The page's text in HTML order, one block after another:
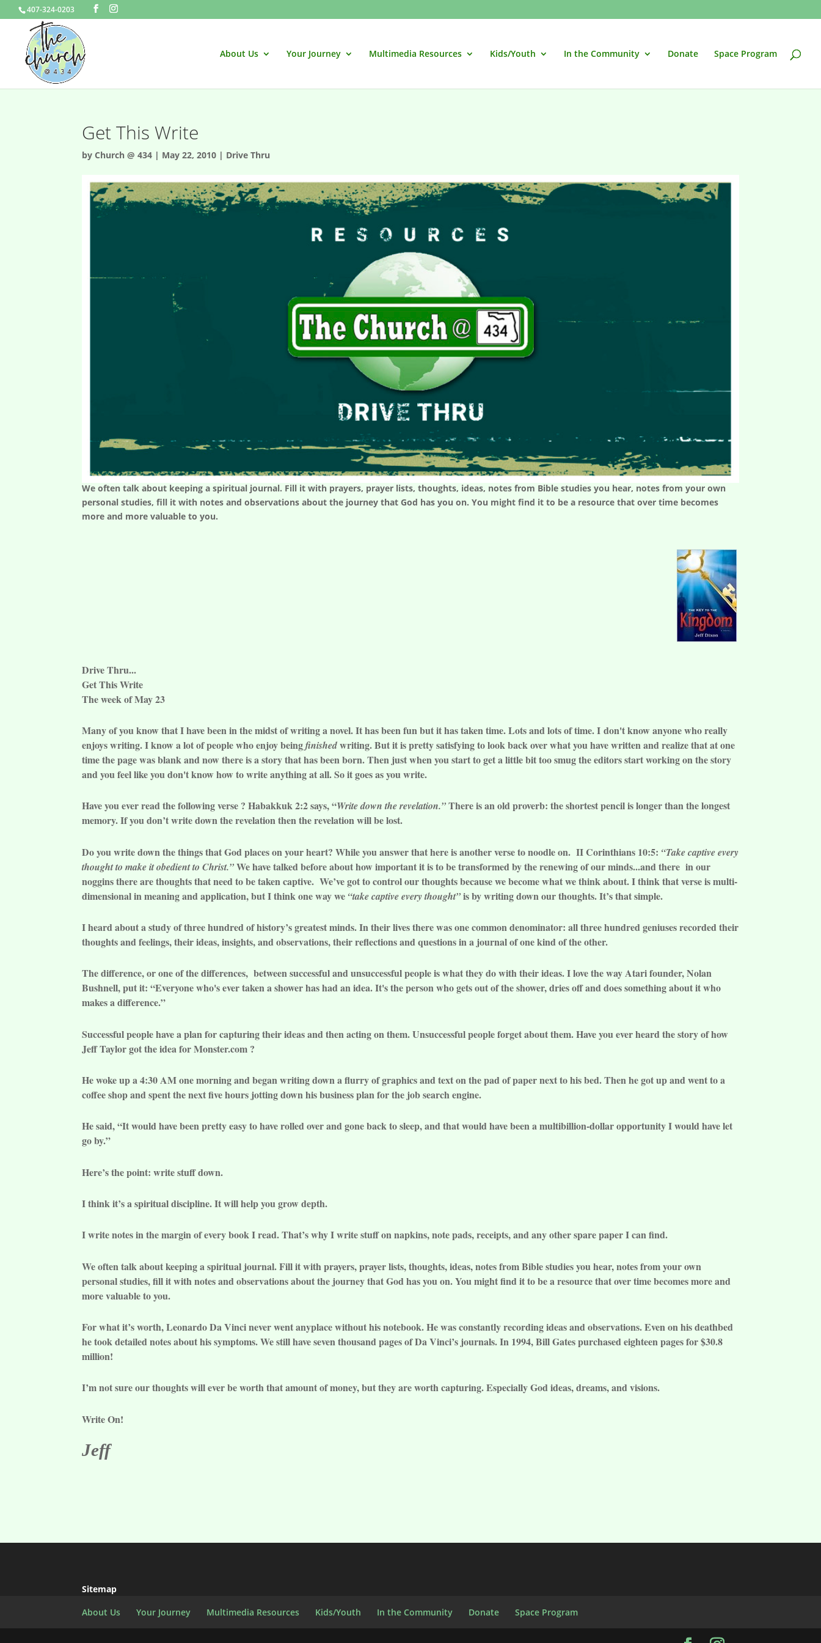
407-324-0203
About Us Your Journey Multimedia Resources Kids/Youth In the Community Donate Space Program
Get This Write
byChurch @ 434 | May 22, 2010 | Drive Thru
We often talk about keeping a spiritual journal. Fill it with prayers, prayer lists, thoughts, ideas, notes from Bible studies you hear, notes from your own
personal studies, fill it with notes and observations about the journey that God has you on. You might find it to be a resource that over time becomes
more and more valuable to you.
Drive Thru...
Get This Write
The week of May 23
Many of you know that I have been in the midst of writing a novel. It has been fun but it has taken time. Lots and lots of time. Idon't know anyone who really
enjoys writing. I know a lot of people who enjoy beingfinishedwriting. But it is pretty satisfying to look back over what you have written and realize that at one
time the page was blank and now there is a story that has been born. Then just when you start to get a little bit too smug the editors start working on the story
and you feel like you don't know how to write anything at all. So it goes as you write.
Have you ever read the following verse ? Habakkuk 2:2 says, “Write down the revelation.”There is an old proverb: the shortest pencil is longer than the longest
memory. If you don’t write down the revelation then the revelation will be lost.
Do you write down the things that God places on your heart? While you answer that here is another verse to noodle on. II Corinthians 10:5: “Take captive every
thought to make it obedient to Christ.”We have talked before about how important it is to be transformed by the renewing of our minds...and there in our
noggins there are thoughts that need to be taken captive. We’ve got to control our thoughts because we become what we think about. I think that verse is multi-
dimensional in meaning and application, but I think one way we “take captive every thought”is by writing down our thoughts. It’s that simple.
I heard about a study of three hundred of history’s greatest minds. In their lives there was one common denominator: all three hundred geniuses recorded their
thoughts and feelings, their ideas, insights, and observations, their reflections and questions in a journal of one kind of the other.
The difference, or one of the differences, between successful and unsuccessful people is what they do with their ideas. I love the way Atari founder, Nolan
Bushnell, put it: “Everyone who's ever taken a shower has had an idea. It's the person who gets out of the shower, dries off and does something about it who
makes a difference.”
Successful people have a plan for capturing their ideas and then acting on them. Unsuccessful people forget about them. Have you ever heard the story of how
Jeff Taylor got the idea for Monster.com ?
He woke up a 4:30 AM one morning and began writing down a flurry of graphics and text on the pad of paper next to his bed. Then he got up and went to a
coffee shop and spent the next five hours jotting down his business plan for the job search engine.
He said, “It would have been pretty easy to have rolled over and gone back to sleep, and that would have been a multibillion-dollar opportunity I would have let
go by.”
Here’s the point: write stuff down.
I think it’s a spiritual discipline. It will help you grow depth.
I write notes in the margin of every book I read. That’s why I write stuff on napkins, note pads, receipts, and any other spare paper I can find.
We often talk about keeping a spiritual journal. Fill it with prayers, prayer lists, thoughts, ideas, notes from Bible studies you hear, notes from your own
personal studies, fill it with notes and observations about the journey that God has you on. You might find it to be a resource that over time becomes more and
more valuable to you.
For what it’s worth, Leonardo Da Vinci never went anyplace without his notebook. He was constantly recording ideas and observations. Even on his deathbed
he took detailed notes about his symptoms. We still have seven thousand pages of Da Vinci’s journals. In 1994, Bill Gates purchased eighteen pages for $30.8
million!
I’m not sure our thoughts will ever be worth that amount of money, but they are worth capturing. Especially God ideas, dreams, and visions.
Write On!
Jeff
Sitemap
About Us
Your Journey Multimedia Resources Kids/Youth In the Community Donate Space Program